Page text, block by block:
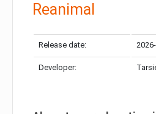
Reanimal
Release date:
Developer: